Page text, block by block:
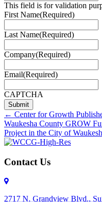
This field is for validation
First Name(Required)
Last Name(Required)
Company(Required)
Email(Required)
CAPTCHA
Posts
navigation
← Center for Growth
Waukesha County GROW
Project in the City of
Contact Us
2717 N. Grandview Blvd.,